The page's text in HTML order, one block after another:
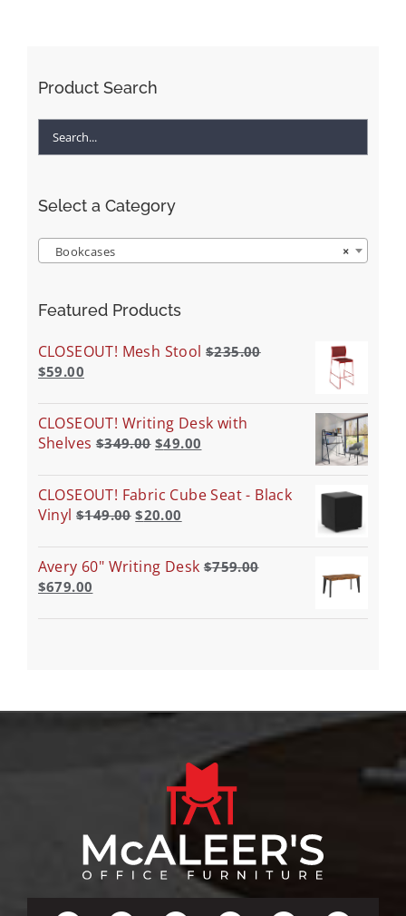
Product Search
Select a Category
×
Bookcases
Featured Products
CLOSEOUT! Mesh Stool $235.00
$59.00
CLOSEOUT! Writing Desk with
Shelves $349.00 $49.00
CLOSEOUT! Fabric Cube Seat - Black
Vinyl $149.00 $20.00
Avery 60" Writing Desk $759.00
$679.00